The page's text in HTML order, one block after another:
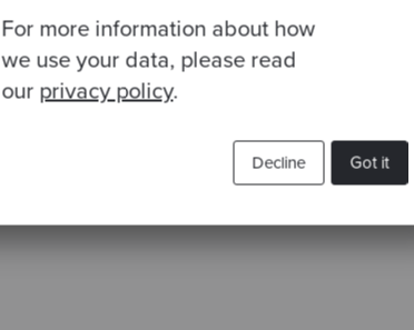
For more information about how
we use your data, please read
our privacy policy.
Got it
Decline